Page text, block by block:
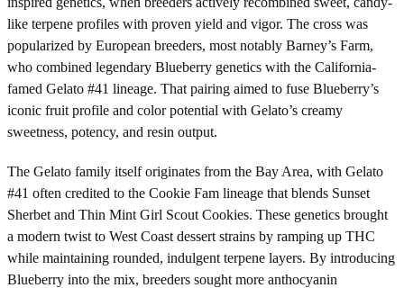
like terpene profiles with proven yield and vigor. The cross was
popularized by European breeders, most notably Barney’s Farm,
who combined legendary Blueberry genetics with the California-
famed Gelato #41 lineage. That pairing aimed to fuse Blueberry’s
iconic fruit profile and color potential with Gelato’s creamy
sweetness, potency, and resin output.
The Gelato family itself originates from the Bay Area, with Gelato
#41 often credited to the Cookie Fam lineage that blends Sunset
Sherbet and Thin Mint Girl Scout Cookies. These genetics brought
a modern twist to West Coast dessert strains by ramping up THC
while maintaining rounded, indulgent terpene layers. By introducing
Blueberry into the mix, breeders sought more anthocyanin